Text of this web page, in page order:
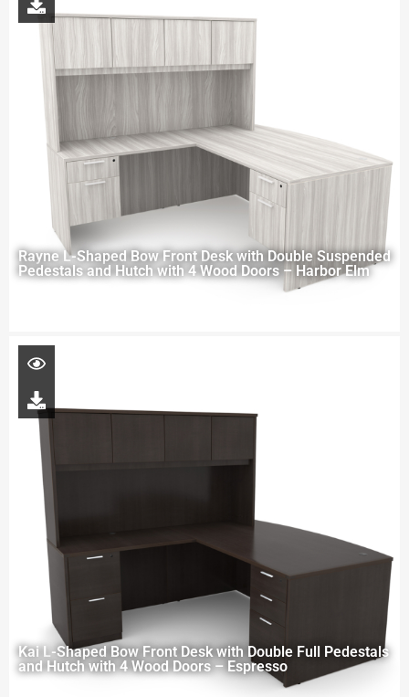
Rayne L-Shaped Bow Front Desk with Double Suspended
Pedestals and Hutch with 4 Wood Doors – Harbor Elm
Kai L-Shaped Bow Front Desk with Double Full Pedestals
and Hutch with 4 Wood Doors – Espresso